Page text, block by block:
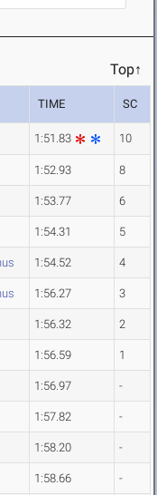
Top↑
TIME SC
1:51.83 10
1:52.93 8
1:53.77 6
1:54.31 5
1:54.52 4
1:56.27 3
1:56.32 2
1:56.59 1
1:56.97 -
1:57.82 -
1:58.20 -
1:58.66 -